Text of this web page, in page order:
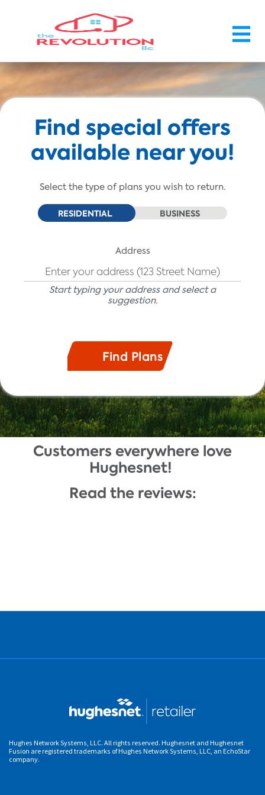
Find special offers
available near you!
Select the type of plans you wish to return.
RESIDENTIAL BUSINESS
Address
Start typing your address and select a
suggestion.
Description
Customers everywhere love
Hughesnet!
Read the reviews:
Hughes Network Systems, LLC. All rights reserved. Hughesnet and Hughesnet
Fusion are registered trademarks of Hughes Network Systems, LLC, an EchoStar
company.